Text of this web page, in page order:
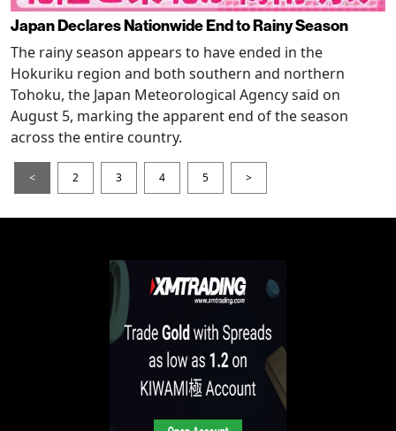
Japan Declares Nationwide End to Rainy Season
The rainy season appears to have ended in the
Hokuriku region and both southern and northern
Tohoku, the Japan Meteorological Agency said on
August 5, marking the apparent end of the season
across the entire country.
< 2 3 4 5 >